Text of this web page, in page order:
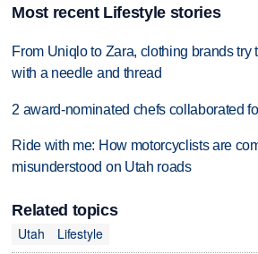
Most recent Lifestyle stories
From Uniqlo to Zara, clothing brands try
with a needle and thread
2 award-nominated chefs collaborated
Ride with me: How motorcyclists are
misunderstood on Utah roads
Related topics
Utah
Lifestyle